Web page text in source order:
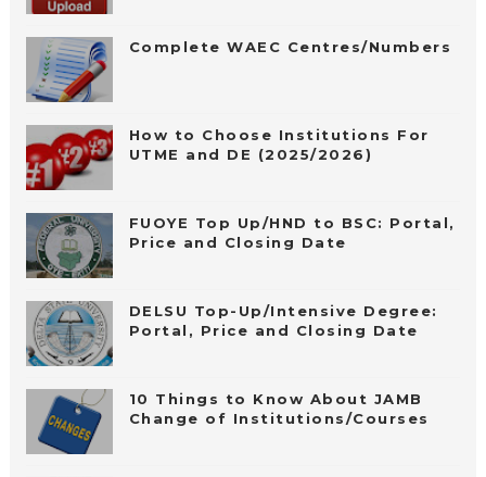
Complete WAEC Centres/Numbers
How to Choose Institutions For
UTME and DE (2025/2026)
FUOYE Top Up/HND to BSC: Portal,
Price and Closing Date
DELSU Top-Up/Intensive Degree:
Portal, Price and Closing Date
10 Things to Know About JAMB
Change of Institutions/Courses